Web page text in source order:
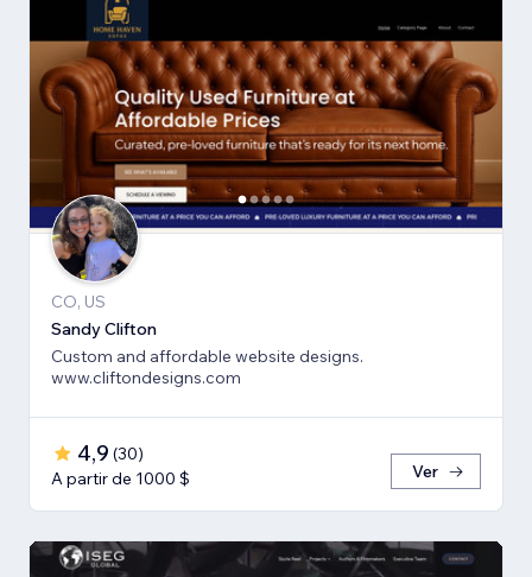
CO, US
Sandy Clifton
Custom and affordable website designs.
www.cliftondesigns.com
4,9 (30)
A partir de 1000 $
Ver